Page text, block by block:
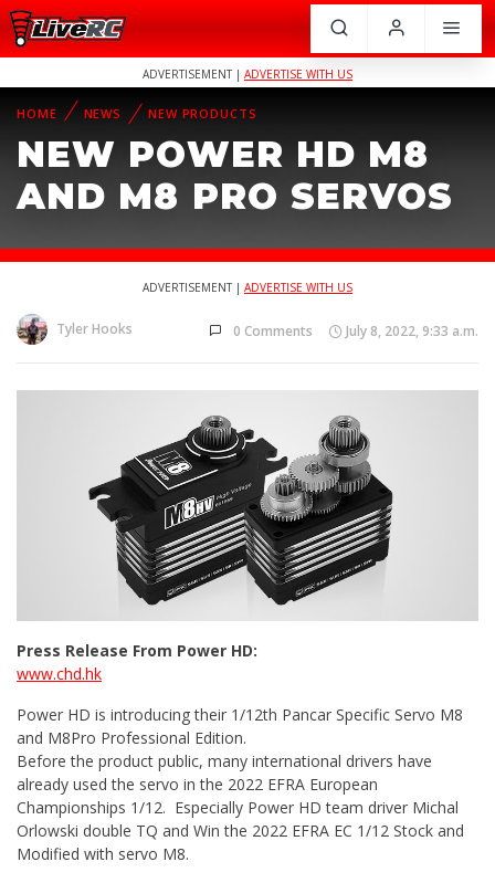
ADVERTISEMENT | ADVERTISE WITH US
HOME NEWS NEW PRODUCTS
NEW POWER HD M8
AND M8 PRO SERVOS
ADVERTISEMENT | ADVERTISE WITH US
Tyler Hooks 0 Comments July 8, 2022, 9:33 a.m.
Press Release From Power HD:
www.chd.hk
Power HD is introducing their 1/12th Pancar Specific Servo M8
and M8Pro Professional Edition.
Before the product public, many international drivers have
already used the servo in the 2022 EFRA European
Championships 1/12. Especially Power HD team driver Michal
Orlowski double TQ and Win the 2022 EFRA EC 1/12 Stock and
Modified with servo M8.